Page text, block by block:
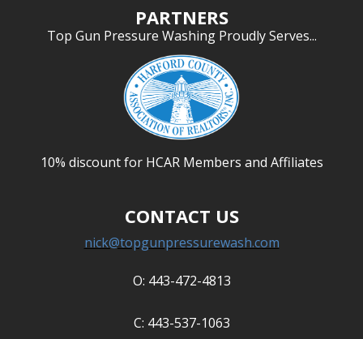
Concrete Sealing
Photo Gallery
REVIEWS
PARTNERS
Top Gun Pressure Washing Proudly Serves...
10% discount for HCAR Members and Affiliates
CONTACT US
nick@topgunpressurewash.com
O: 443-472-4813
C: 443-537-1063